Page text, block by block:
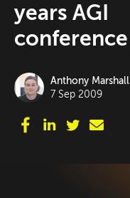
years AGI
conference
Anthony Marshall
7 Sep 2009